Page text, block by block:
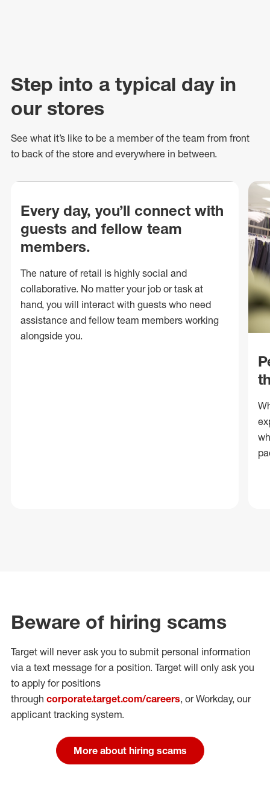
Step into a typical day in
our stores
See what it’s like to be a member of the team from front
to back of the store and everywhere in between.
Every day, you’ll connect with
guests and fellow team
members.
The nature of retail is highly social and
collaborative. No matter your job or task at
hand, you will interact with guests who need
assistance and fellow team members working
alongside you.
Beware of hiring scams
Target will never ask you to submit personal information
via a text message for a position. Target will only ask you
to apply for positions
through corporate.target.com/careers, or Workday, our
applicant tracking system.
More about hiring scams